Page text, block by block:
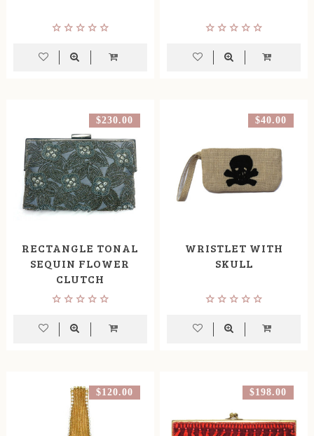
$230.00
RECTANGLE TONAL
SEQUIN FLOWER
CLUTCH
$40.00
WRISTLET WITH
SKULL
$120.00 $198.00